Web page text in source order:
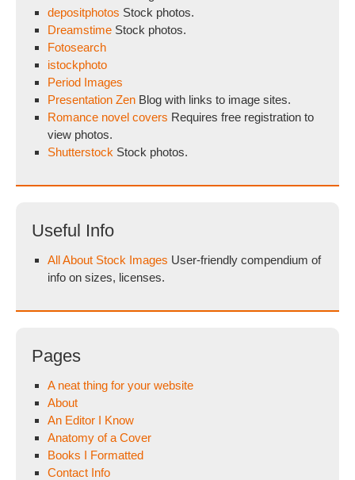
depositphotos Stock photos.
Dreamstime Stock photos.
Fotosearch
istockphoto
Period Images
Presentation Zen Blog with links to image sites.
Romance novel covers Requires free registration to
view photos.
Shutterstock Stock photos.
Useful Info
All About Stock Images User-friendly compendium of
info on sizes, licenses.
Pages
A neat thing for your website
About
An Editor I Know
Anatomy of a Cover
Books I Formatted
Contact Info